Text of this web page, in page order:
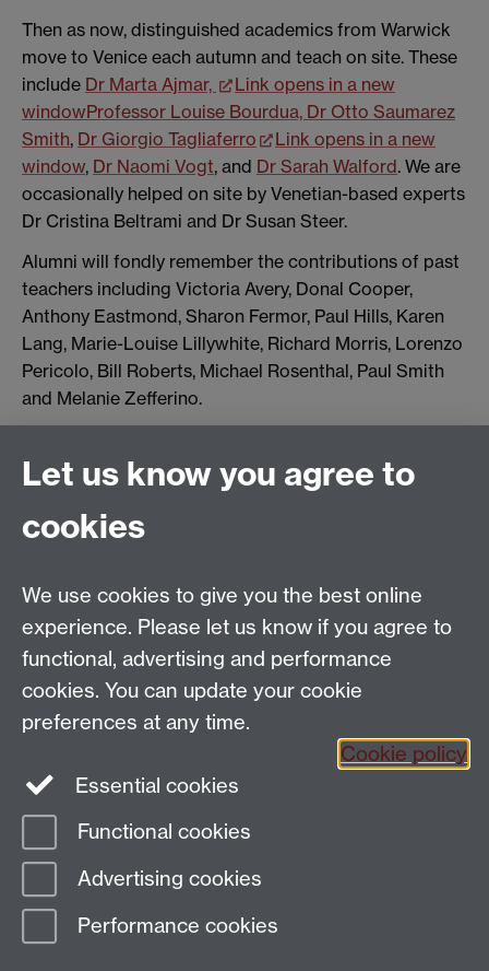
Then as now, distinguished academics from Warwick
move to Venice each autumn and teach on site. These
include Dr Marta Ajmar,
Link opens in a new
windowProfessor Louise Bourdua, Dr Otto Saumarez
Smith, Dr Giorgio Tagliaferro
Link opens in a new
window, Dr Naomi Vogt, and Dr Sarah Walford. We are
occasionally helped on site by Venetian-based experts
Dr Cristina Beltrami and Dr Susan Steer.
Alumni will fondly remember the contributions of past
teachers including Victoria Avery, Donal Cooper,
Anthony Eastmond, Sharon Fermor, Paul Hills, Karen
Lang, Marie-Louise Lillywhite, Richard Morris, Lorenzo
Pericolo, Bill Roberts, Michael Rosenthal, Paul Smith
and Melanie Zefferino.
History of Art
School of Creative Arts, Performance and Visual
Cultures,
Coventry CV4 7AL
View location on
campus map
General queries:SCAPVCenquiries@warwick.ac.uk
Page contact:
Last revised: Thu 22 May 2025
Let us know you agree to
cookies
We use cookies to give you the best online
experience. Please let us know if you agree to
functional, advertising and performance
cookies. You can update your cookie
preferences at any time.
Cookie policy
Essential cookies
Functional cookies
Advertising cookies
Performance cookies